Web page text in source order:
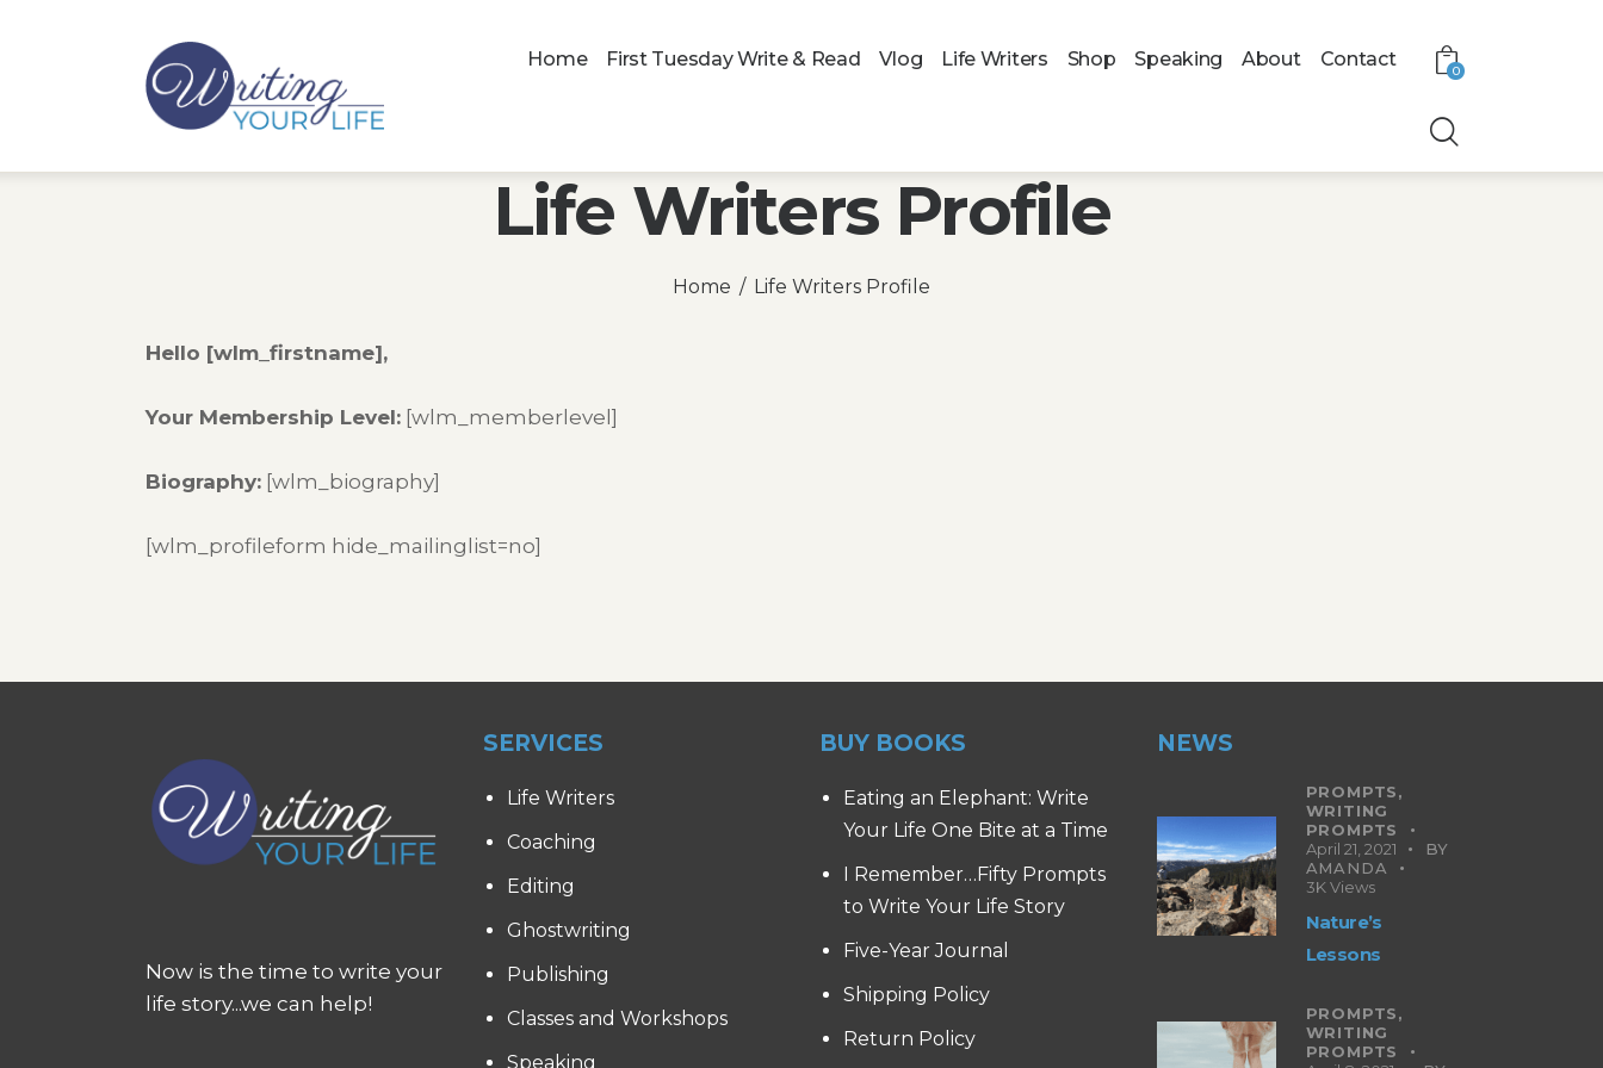
Home First Tuesday Write & Read Vlog Life Writers Shop Speaking About Contact
0
Life Writers Profile
Home Life Writers Profile
Hello [wlm_firstname],
Your Membership Level: [wlm_memberlevel]
Biography: [wlm_biography]
[wlm_profileform hide_mailinglist=no]
Now is the time to write your
life story...we can help!
SERVICES
Life Writers
Coaching
Editing
Ghostwriting
Publishing
Classes and Workshops
Speaking
BUY BOOKS
Eating an Elephant: Write
Your Life One Bite at a Time
I Remember…Fifty Prompts
to Write Your Life Story
Five-Year Journal
Shipping Policy
Return Policy
NEWS
PROMPTS,
WRITING
PROMPTS
April 21, 2021
BY
AMANDA
3K Views
Nature’s
Lessons
PROMPTS,
WRITING
PROMPTS